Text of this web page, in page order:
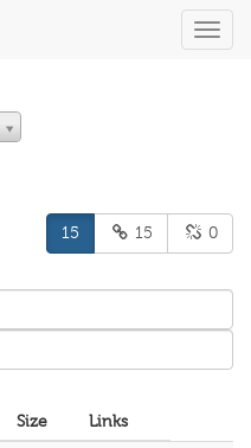
15 15 0
Size
Links